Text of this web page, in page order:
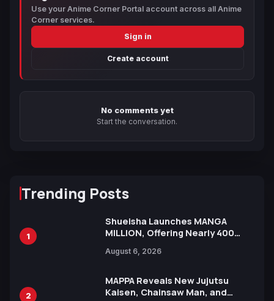
Use your Anime Corner Portal account across all Anime
Corner services.
Sign in
Create account
No comments yet
Start the conversation.
Trending Posts
1
Shueisha Launches MANGA
MILLION, Offering Nearly 400
Languages for Free
August 6, 2026
2
MAPPA Reveals New Jujutsu
Kaisen, Chainsaw Man, and